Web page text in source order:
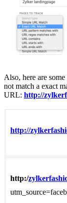
Also, here are
not match a exact
URL: http://
http://
http:/